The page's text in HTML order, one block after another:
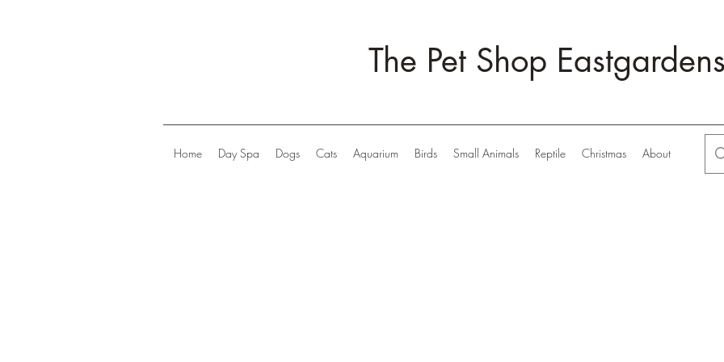
The Pet Shop
Home Day Spa Dogs Cats Aquarium Birds Small Animals Reptile Christmas About